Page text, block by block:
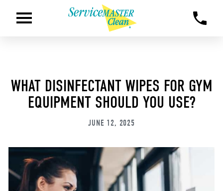
WHAT DISINFECTANT WIPES FOR GYM
EQUIPMENT SHOULD YOU USE?
JUNE 12, 2025